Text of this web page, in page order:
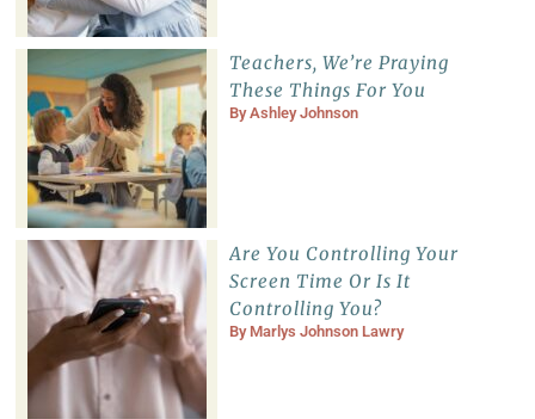
Teachers, We’re Praying
These Things For You
ByAshley Johnson
Are You Controlling Your
Screen Time Or Is It
Controlling You?
By Marlys Johnson Lawry